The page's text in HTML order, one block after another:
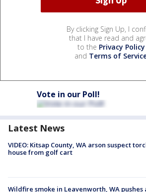
By clicking Sign Up, I
that I have read and
to the Privacy Policy
and Terms of
Vote in our Poll!
Latest News
VIDEO: Kitsap County, WA arson suspect
house from golf cart
Wildfire smoke in Leavenworth, WA pushes